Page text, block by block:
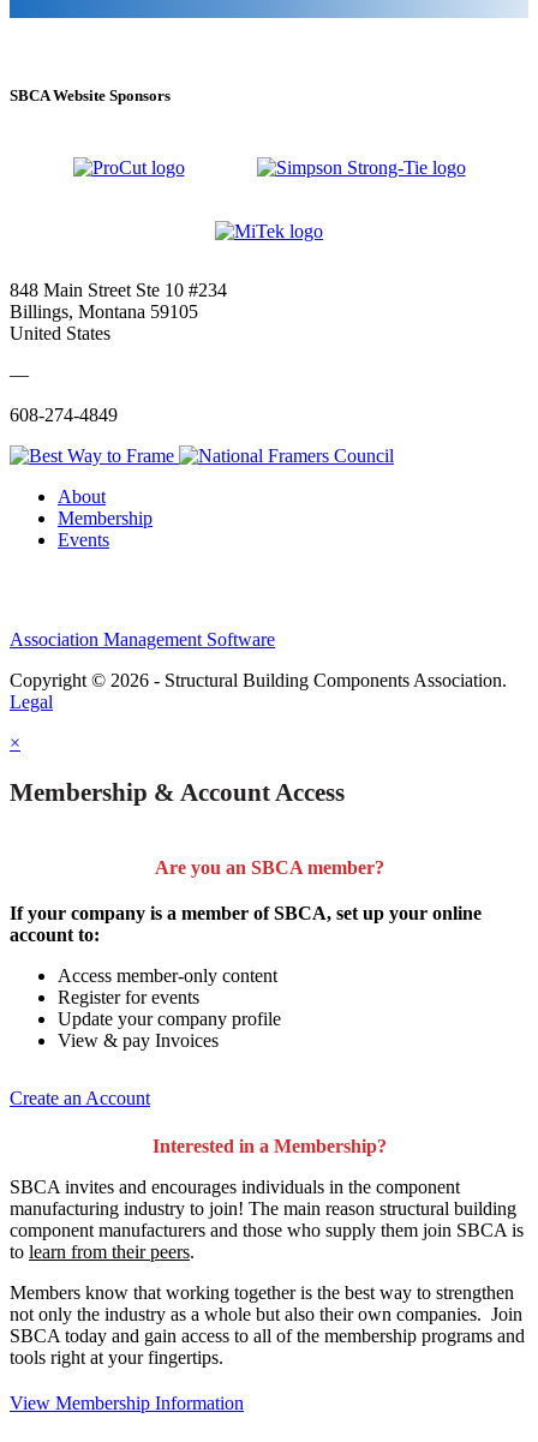
SBCA Website Sponsors
848 Main Street Ste 10 #234
Billings, Montana 59105
United States
—
608-274-4849
About
Membership
Events
Association Management Software
Copyright © 2026 - Structural Building Components Association.
Legal
×
Membership & Account Access
Are you an SBCA member?
If your company is a member of SBCA, set up your online
account to:
Access member-only content
Register for events
Update your company profile
View & pay Invoices
Create an Account
Interested in a Membership?
SBCA invites and encourages individuals in the component
manufacturing industry to join! The main reason structural building
component manufacturers and those who supply them join SBCA is
to learn from their peers.
Members know that working together is the best way to strengthen
not only the industry as a whole but also their own companies. Join
SBCA today and gain access to all of the membership programs and
tools right at your fingertips.
View Membership Information